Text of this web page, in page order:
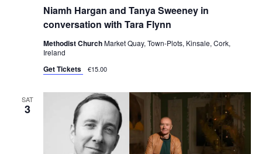
Niamh Hargan and Tanya Sweeney in
conversation with Tara Flynn
Methodist ChurchMarket Quay, Town-Plots, Kinsale, Cork,
Ireland
Get Tickets €15.00
SAT
3